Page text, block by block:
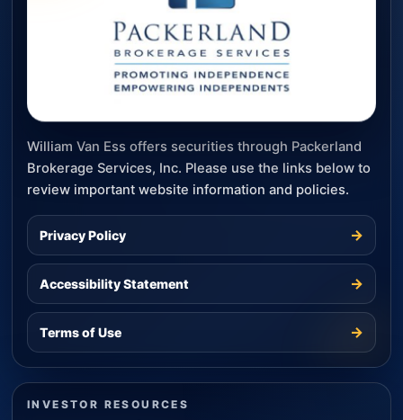
William Van Ess offers securities through Packerland
Brokerage Services, Inc. Please use the links below to
review important website information and policies.
Privacy Policy →
Accessibility Statement →
Terms of Use →
INVESTOR RESOURCES